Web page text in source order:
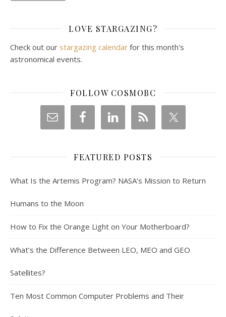
LOVE STARGAZING?
Check out our stargazing calendar for this month's
astronomical events.
FOLLOW COSMOBC
FEATURED POSTS
What Is the Artemis Program? NASA’s Mission to Return
Humans to the Moon
How to Fix the Orange Light on Your Motherboard?
What’s the Difference Between LEO, MEO and GEO
Satellites?
Ten Most Common Computer Problems and Their